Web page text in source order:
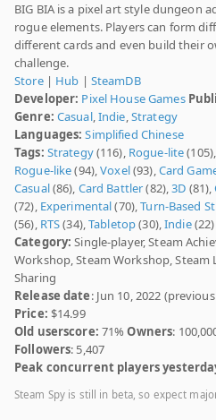
BIG BIA is a pixel art style dungeon
rogue elements. Players can form
different cards and even build their
challenge.
Store| Hub | SteamDB
Developer: Pixel House Games
Genre: Casual,Indie,Strategy
Languages: Simplified Chinese
Tags: Strategy(116), Rogue-lite
Rogue-like(94),Voxel(93),Card
Casual(86), Card Battler(82),3D (81),
(72), Experimental(70),Turn-Based
(56), RTS(34),Tabletop(30),Indie(22)
Category: Single-player, Steam
Workshop, Steam Workshop, Steam
Sharing
Release date: Jun 10, 2022
Price: $14.99
Old userscore: 71%Owners:
Followers: 5,407
Peak concurrent players
Steam Spy is still in beta, so expect